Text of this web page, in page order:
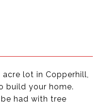
acre lot in Copperhill,
build your home.
had with tree